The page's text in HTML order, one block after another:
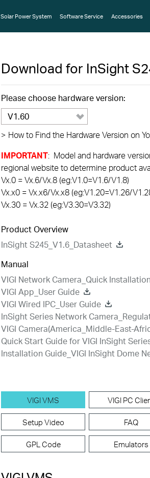
Solar Power System Software Service Accessories
Download for InSight
Please choose hardware version:
V1.60
> How to Find the Hardware Version on
IMPORTANT: Model and hardware
regional website to determine product
Vx.0 = Vx.6/Vx.8 (eg:V1.0=V1.6/V1.8)
Vx.x0 = Vx.x6/Vx.x8 (eg:V1.20=V1.26/
Vx.30 = Vx.32 (eg:V3.30=V3.32)
Product Overview
InSight S245_V1.6_Datasheet
Manual
VIGI Network Camera_Quick
VIGI App_User Guide
VIGI Wired IPC_User Guide
InSight Series Network
VIGI Camera(America_Middle-East-
Quick Start Guide for VIGI InSight
Installation Guide_VIGI InSight Dome
VIGI VMS VIGI PC
Setup Video FAQ
GPL Code Emulators